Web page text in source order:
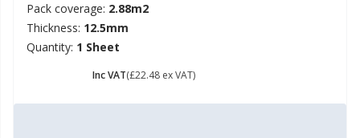
Pack coverage: 2.88m2
Thickness: 12.5mm
Quantity: 1 Sheet
Inc VAT(£22.48 ex VAT)